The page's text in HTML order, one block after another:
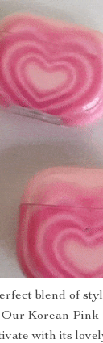
blend of
Korean Pink
with its